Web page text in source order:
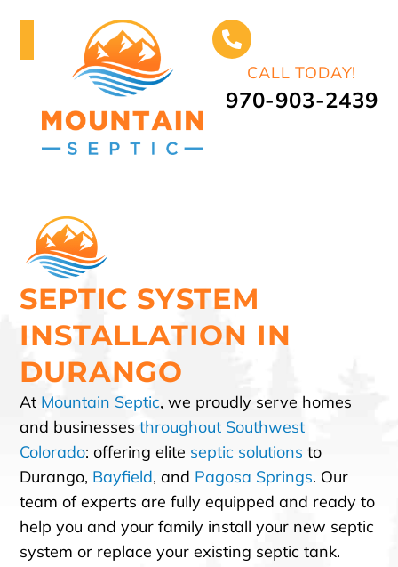
CALL TODAY!
970-903-2439
SEPTIC SYSTEM
INSTALLATION IN
DURANGO
At Mountain Septic, we proudly serve homes
and businessesthroughout Southwest
Colorado: offering elite septic solutions to
Durango, Bayfield, and Pagosa Springs. Our
team of experts are fully equipped and ready to
help you and your family install your new septic
system or replace your existing septic tank.